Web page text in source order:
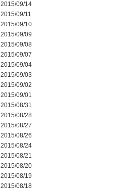
2015/09/14
2015/09/11
2015/09/10
2015/09/09
2015/09/08
2015/09/07
2015/09/04
2015/09/03
2015/09/02
2015/09/01
2015/08/31
2015/08/28
2015/08/27
2015/08/26
2015/08/24
2015/08/21
2015/08/20
2015/08/19
2015/08/18